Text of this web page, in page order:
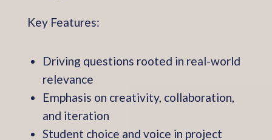
Key Features:
Driving questions rooted in real-world
relevance
Emphasis on creativity, collaboration,
and iteration
Student choice and voice in project